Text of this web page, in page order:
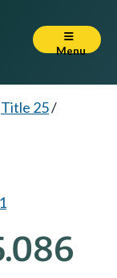
Menu
Title 25/